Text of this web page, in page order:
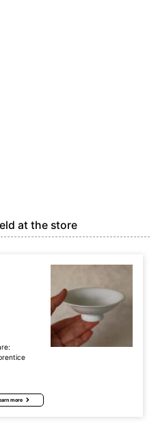
at the store
more